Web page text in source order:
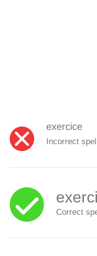
exercice
Incorrect
Correct